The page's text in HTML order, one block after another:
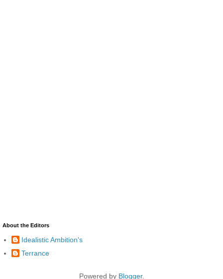
About the Editors
Idealistic Ambition's
Terrance
Powered by Blogger.